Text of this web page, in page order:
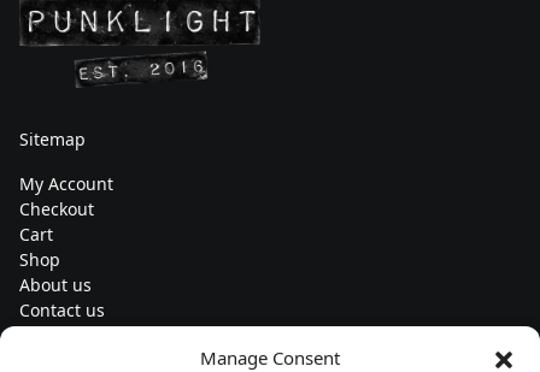
Manage Consent
Sitemap
My Account
Checkout
Cart
Shop
About us
Contact us